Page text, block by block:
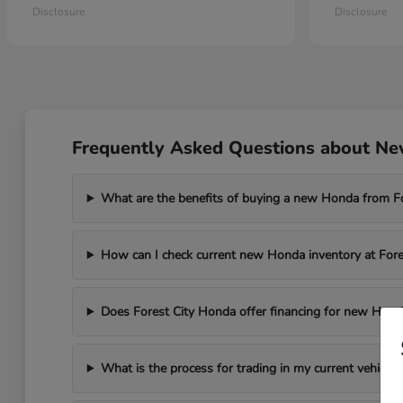
Disclosure Disclosure
Frequently Asked Questions about
What are the benefits of buying a new Honda from
How can I check current new Honda inventory at
Does Forest City Honda offer financing for new
What is the process for trading in my current vehicle